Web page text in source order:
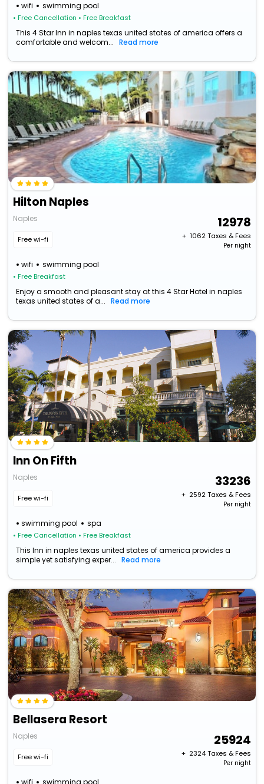
wifi swimming pool
• Free Cancellation • Free Breakfast
This 4 Star Inn in naples texas united states of america offers a
comfortable and welcom...
Read more
Hilton Naples
Naples
Free wi-fi
wifi swimming pool
• Free Breakfast
12978
+ ₹ 1062Taxes & Fees
Per night
Enjoy a smooth and pleasant stay at this 4 Star Hotel in naples
texas united states of a...
Read more
Inn On Fifth
Naples
Free wi-fi
swimming pool spa
• Free Cancellation • Free Breakfast
33236
+ ₹ 2592Taxes & Fees
Per night
This Inn in naples texas united states of america provides a
simple yet satisfying exper...
Read more
Bellasera Resort
Naples
Free wi-fi
25924
+ ₹ 2324Taxes & Fees
Per night